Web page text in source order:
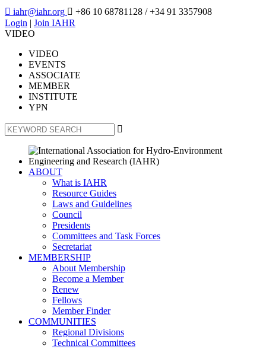
 iahr@iahr.org  +86 10 68781128 / +34 91 3357908
Login | Join IAHR
VIDEO
VIDEO
EVENTS
ASSOCIATE
MEMBER
INSTITUTE
YPN

ABOUT
What is IAHR
Resource Guides
Laws and Guidelines
Council
Presidents
Committees and Task Forces
Secretariat
MEMBERSHIP
About Membership
Become a Member
Renew
Fellows
Member Finder
COMMUNITIES
Regional Divisions
Technical Committees